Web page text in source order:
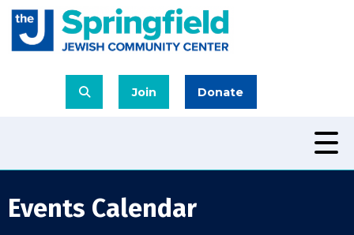
Join Donate
Events Calendar